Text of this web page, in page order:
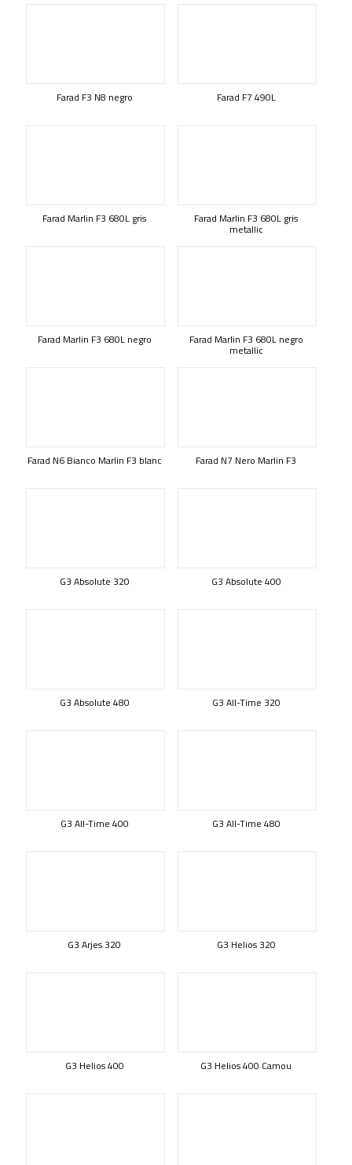
Farad F3 N8 negro Farad F7 490L
Farad Marlin F3 680L gris Farad Marlin F3 680L gris
metallic
Farad Marlin F3 680L negro Farad Marlin F3 680L negro
metallic
Farad N6 Bianco Marlin F3 blanc Farad N7 Nero Marlin F3
G3 Absolute 320 G3 Absolute 400
G3 Absolute 480 G3 All-Time 320
G3 All-Time 400 G3 All-Time 480
G3 Arjes 320 G3 Helios 320
G3 Helios 400 G3 Helios 400 Camou